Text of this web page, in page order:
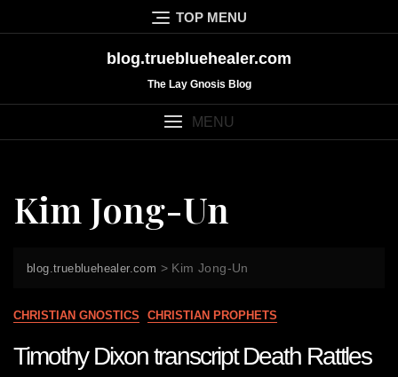
to
TOP MENU
blog.truebluehealer.com
The Lay Gnosis Blog
MENU
Kim Jong-Un
blog.truebluehealer.com > Kim Jong-Un
CHRISTIAN GNOSTICS CHRISTIAN PROPHETS
Timothy Dixon transcript Death Rattles